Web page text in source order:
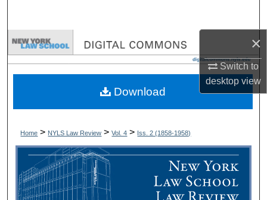
×
Switch to
desktopview
Browse Collections
My Account
Digital Commons Network™
Home > NYLS Law Review >Vol. 4 > Iss. 2 (1858-1958)
Download